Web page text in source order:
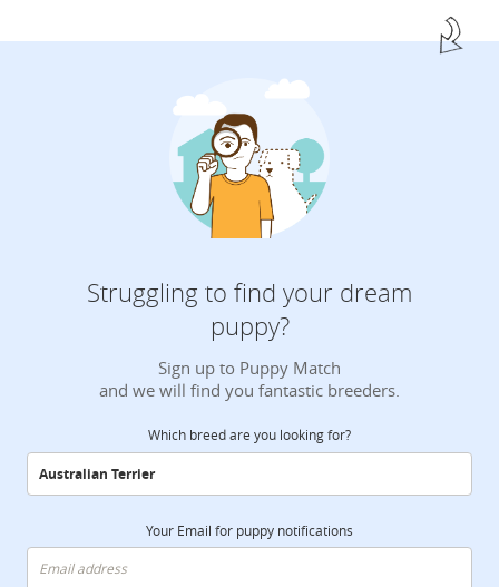
Struggling to find your dream
puppy?
Sign up to Puppy Match
and we will find you fantastic breeders.
Which breed are you looking for?
Your Email for puppy notifications